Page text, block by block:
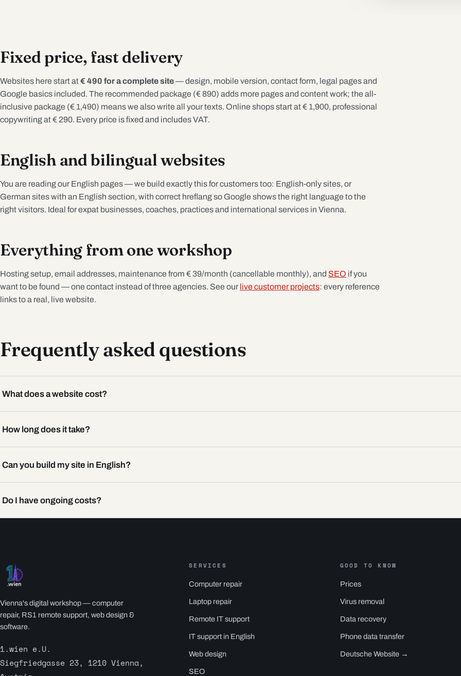
Fixed price, fast delivery
Websites here start at€ 490 for a complete site— design, mobile version, contact form, legal pages and
Google basics included. The recommended package (€ 890) adds more pages and content work; the all-
inclusive package (€ 1,490) means we also write all your texts. Online shops start at € 1,900, professional
copywriting at € 290. Every price is fixed and includes VAT.
English and bilingual websites
You are reading our English pages — we build exactly this for customers too: English-only sites, or
German sites with an English section, with correct hreflang so Google shows the right language to the
right visitors. Ideal for expat businesses, coaches, practices and international services in Vienna.
Everything from one workshop
Hosting setup, email addresses, maintenance from € 39/month (cancellable monthly), and SEO if you
want to be found — one contact instead of three agencies. See our live customer projects: every reference
links to a real, live website.
Frequently asked questions
What does a website cost?
How long does it take?
Can you build my site in English?
Do I have ongoing costs?
Vienna's digital workshop — computer
repair, RS1 remote support, web design &
software.
1.wien e.U.
Siegfriedgasse 23, 1210 Vienna,
SERVICES
Computer repair
Laptop repair
Remote IT support
IT support in English
Web design
SEO
GOOD TO KNOW
Prices
Virus removal
Data recovery
Phone data transfer
Deutsche Website →